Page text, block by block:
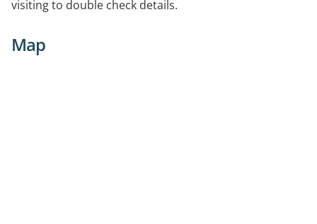
visiting to double check details.
Map